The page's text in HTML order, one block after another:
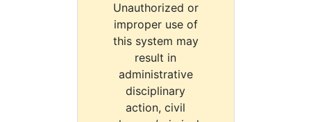
Unauthorized or
improper use of
this system may
result in
administrative
disciplinary
action, civil